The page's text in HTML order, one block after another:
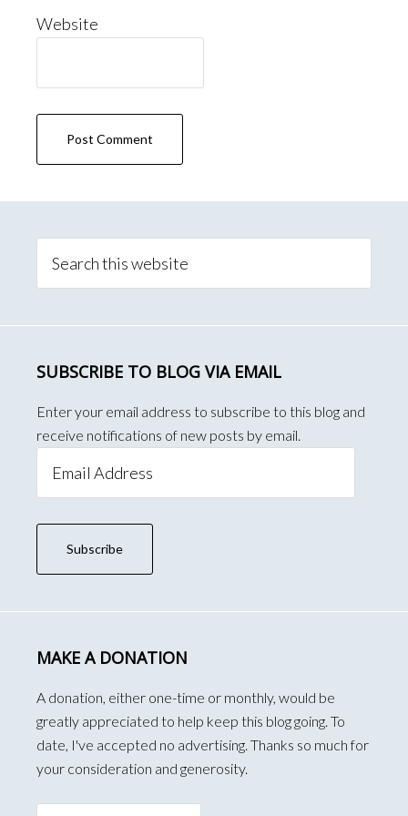
Website
Sidebar
this
SUBSCRIBE TO BLOG VIA EMAIL
Enter your email address to subscribe to this blog and
receive notifications of new posts by email.
Address
Subscribe
MAKE A DONATION
A donation, either one-time or monthly, would be
greatly appreciated to help keep this blog going. To
date, I've accepted no advertising. Thanks so much for
your consideration and generosity.